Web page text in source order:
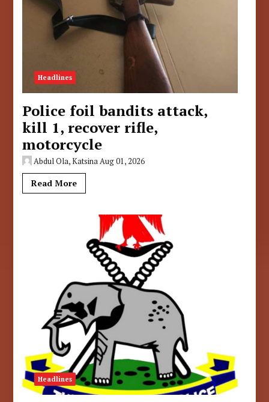
Headlines
Police foil bandits attack,
kill 1, recover rifle,
motorcycle
Abdul Ola, KatsinaAug 01, 2026
Read More
Headlines